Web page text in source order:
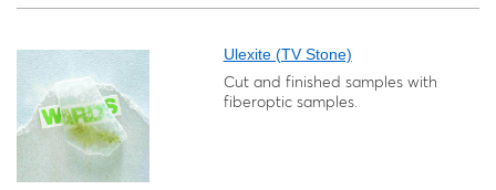
Ulexite (TV Stone)
Cut and finished samples with
fiberoptic samples.